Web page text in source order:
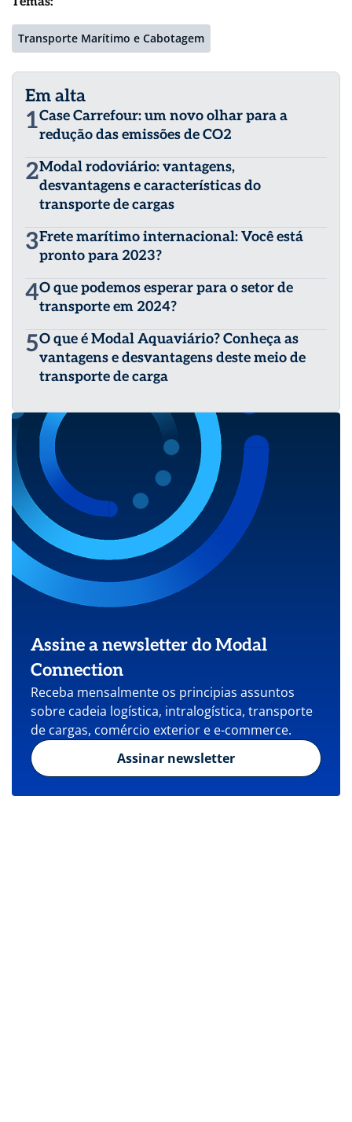
Transporte Marítimo e Cabotagem
Em alta
1Case Carrefour: um novo olhar para a
redução das emissões de CO2
2Modal rodoviário: vantagens,
desvantagens e características do
transporte de cargas
3Frete marítimo internacional: Você está
pronto para 2023?
4O que podemos esperar para o setor de
transporte em 2024?
5O que é Modal Aquaviário? Conheça as
vantagens e desvantagens deste meio de
transporte de carga
Assine a newsletter do Modal
Connection
Receba mensalmente os principias assuntos
sobre cadeia logística, intralogística, transporte
de cargas, comércio exterior e e-commerce.
Assinar newsletter